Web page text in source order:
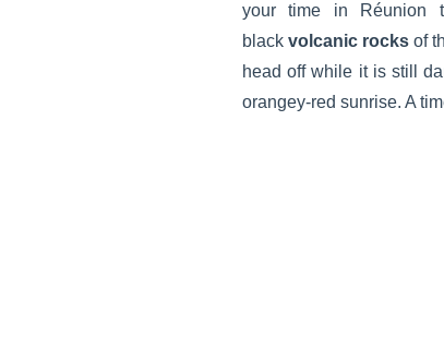
your time in Réunion
black volcanic rocks of
head off while it is still
orangey-red sunrise. A